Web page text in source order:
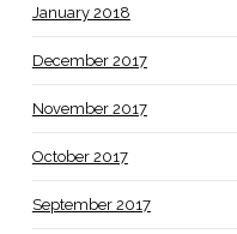
January 2018
December 2017
November 2017
October 2017
September 2017